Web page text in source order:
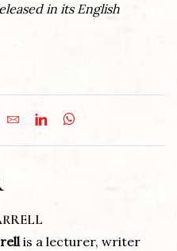
in its English
is a lecturer, writer